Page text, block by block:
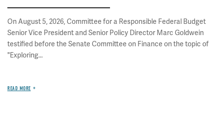
On August 5, 2026, Committee for a Responsible Federal Budget
Senior Vice President and Senior Policy Director Marc Goldwein
testified before the Senate Committee on Finance on the topic of
"Exploring...
READ MORE